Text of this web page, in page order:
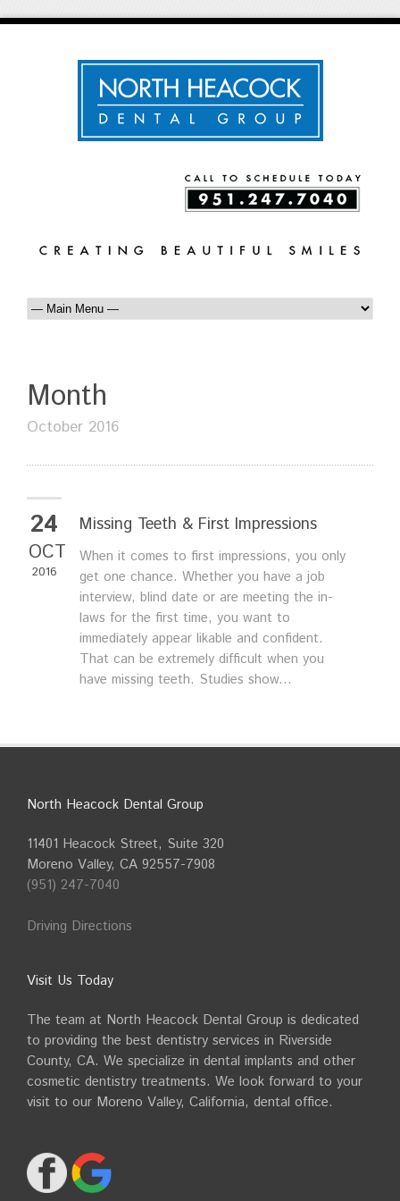
Month
October 2016
24
OCT
2016
Missing Teeth & First Impressions
When it comes to first impressions, you only
get one chance. Whether you have a job
interview, blind date or are meeting the in-
laws for the first time, you want to
immediately appear likable and confident.
That can be extremely difficult when you
have missing teeth. Studies show...
North Heacock Dental Group
11401 Heacock Street, Suite 320
Moreno Valley, CA 92557-7908
(951) 247-7040
Driving Directions
Visit Us Today
The team at North Heacock Dental Group is dedicated
to providing the best dentistry services in Riverside
County, CA. We specialize in dental implants and other
cosmetic dentistry treatments. We look forward to your
visit to our Moreno Valley, California, dental office.